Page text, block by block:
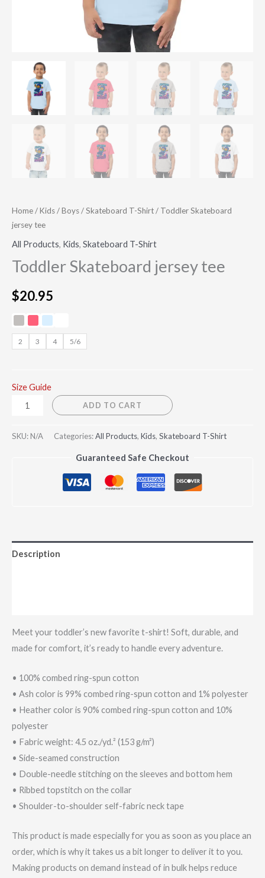
Home/Kids/Boys/Skateboard T-Shirt/ Toddler Skateboard
jersey tee
All Products, Kids, Skateboard T-Shirt
Toddler Skateboard jersey tee
$20.95
2 3 4 5/6
Size Guide
ADD TO CART
SKU: N/A Categories:All Products, Kids, Skateboard T-Shirt
Guaranteed Safe Checkout
Description
Meet your toddler’s new favorite t-shirt! Soft, durable, and
made for comfort, it’s ready to handle every adventure.
• 100% combed ring-spun cotton
• Ash color is 99% combed ring-spun cotton and 1% polyester
• Heather color is 90% combed ring-spun cotton and 10%
polyester
• Fabric weight: 4.5 oz./yd.² (153 g/m²)
• Side-seamed construction
• Double-needle stitching on the sleeves and bottom hem
• Ribbed topstitch on the collar
• Shoulder-to-shoulder self-fabric neck tape
This product is made especially for you as soon as you place an
order, which is why it takes us a bit longer to deliver it to you.
Making products on demand instead of in bulk helps reduce